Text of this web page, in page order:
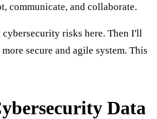
communicate, and collaborate.
risks here. Then I'll
secure and agile system. This
Data